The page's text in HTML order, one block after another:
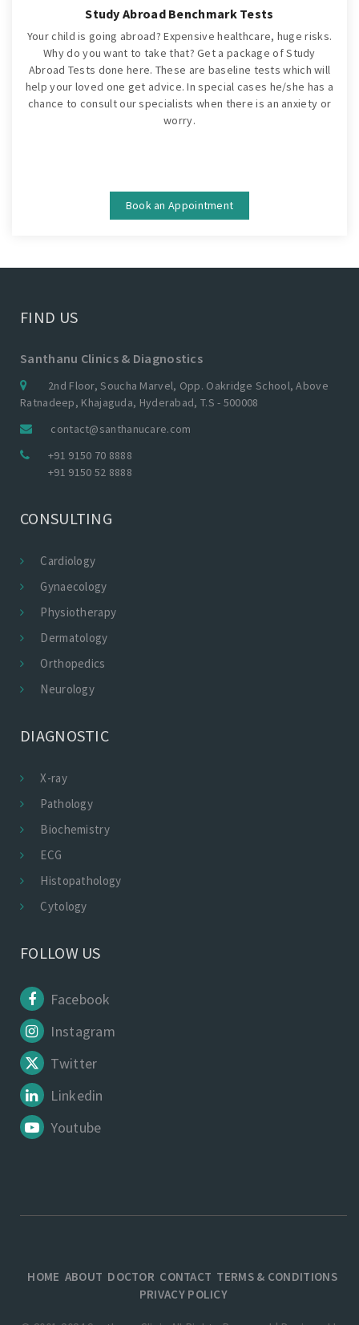
Study Abroad Benchmark Tests
Your child is going abroad? Expensive healthcare, huge risks.
Why do you want to take that? Get a package of Study
Abroad Tests done here. These are baseline tests which will
help your loved one get advice. In special cases he/she has a
chance to consult our specialists when there is an anxiety or
worry.
Book an Appointment
FIND US
Santhanu Clinics & Diagnostics
2nd Floor, Soucha Marvel, Opp. Oakridge School, Above
Ratnadeep, Khajaguda, Hyderabad, T.S - 500008
contact@santhanucare.com
+91 9150 70 8888
+91 9150 52 8888
CONSULTING
Cardiology
Gynaecology
Physiotherapy
Dermatology
Orthopedics
Neurology
DIAGNOSTIC
X-ray
Pathology
Biochemistry
ECG
Histopathology
Cytology
FOLLOW US
Facebook
Instagram
Twitter
Linkedin
Youtube
HOME ABOUT DOCTOR CONTACT TERMS & CONDITIONS
PRIVACY POLICY